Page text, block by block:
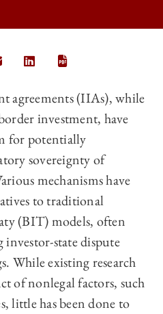
JOURNAL OF INTERNATIONAL
CHICAGO JOURNAL OF
SHARE CHICAGO JOURNAL OF
SHARE CHICAGO JOURNAL
agreements (IIAs), while
investment, have
for potentially
sovereignty of
mechanisms have
to traditional
(BIT) models, often
state dispute
While existing research
of nonlegal factors, such
little has been done to